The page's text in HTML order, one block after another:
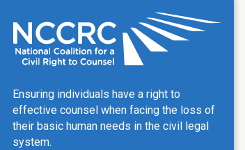
Ensuring individuals have a right to
effective counsel when facing the loss of
their basic human needs in the civil legal
system.